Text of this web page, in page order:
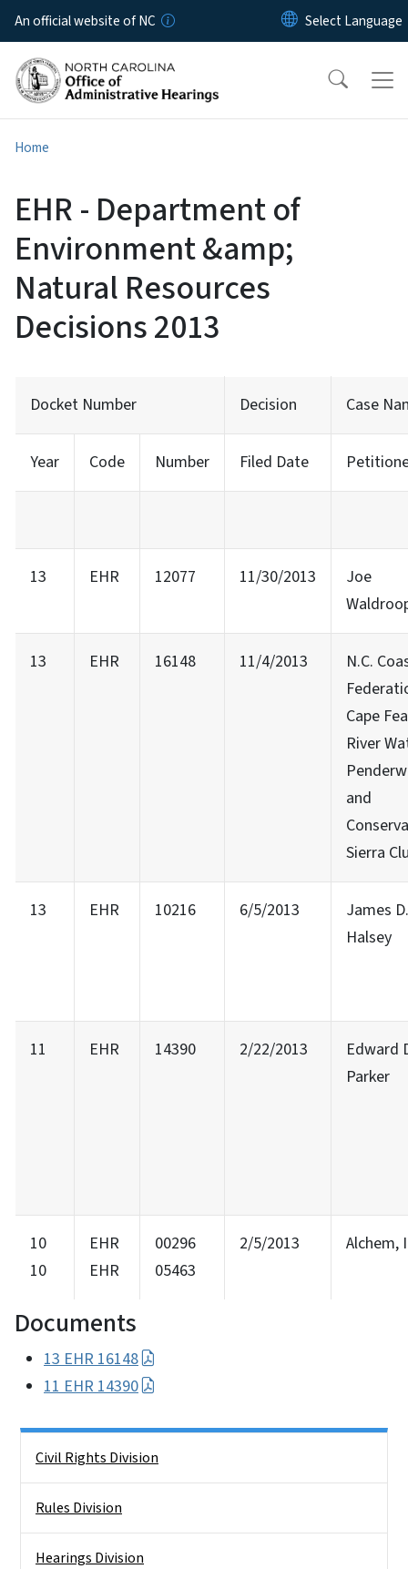
Skip to main content
An official website of NC
Home
EHR - Department of
Environment &amp;
Natural Resources
Decisions 2013
Docket Number Decision Case
Year Code Number Filed Date
13 EHR 12077 11/30/2013
Joe
13 EHR 16148 11/4/2013
N.C.
Cape
River
and
Sierra
13 EHR 10216 6/5/2013
James D.
Halsey
11 EHR 14390 2/22/2013
Edward
Parker
10
10
EHR
EHR
00296
05463
2/5/2013 Alchem,
Documents
13 EHR 16148
11 EHR 14390
Civil Rights Division
Rules Division
Hearings Division